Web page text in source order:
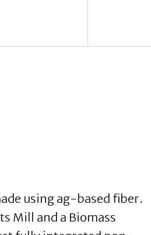
using ag-based fiber.
Mill and a Biomass